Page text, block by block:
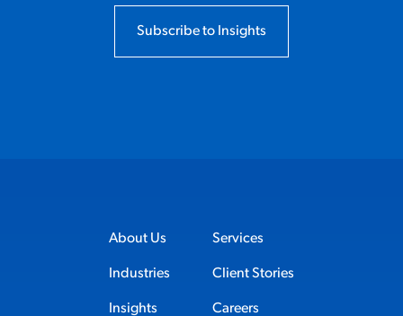
Subscribe to Insights
About Us Services
Industries Client Stories
Insights Careers